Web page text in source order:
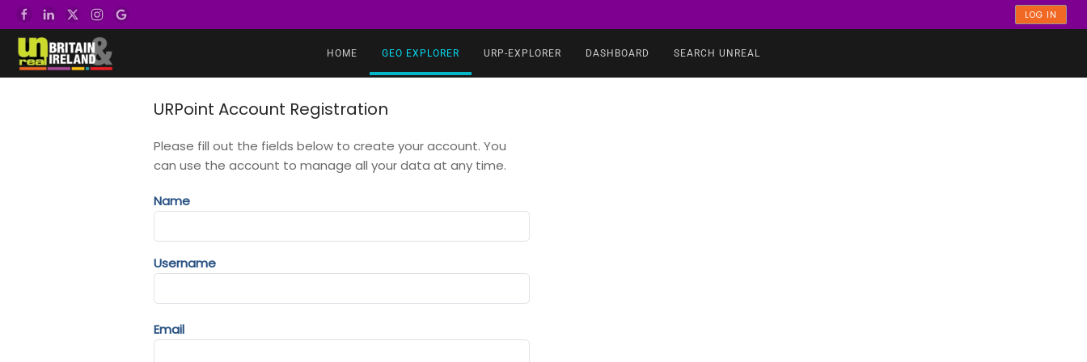
Skip to main content
LOG IN
HOME GEO EXPLORER URP-EXPLORER DASHBOARD SEARCH UNREAL
URPoint Account Registration
Please fill out the fields below to create your account. You
can use the account to manage all your data at any time.
Name
Username
Email